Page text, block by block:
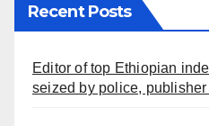
Recent Posts
Editor of top Ethiopian
seized by police, publisher